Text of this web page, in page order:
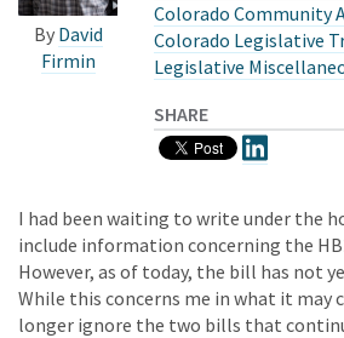
By David
Firmin
Colorado Community
Colorado Legislative
Legislative
SHARE
I had been waiting to write under the
include information concerning the
However, as of today, the bill has not
While this concerns me in what it may
longer ignore the two bills that